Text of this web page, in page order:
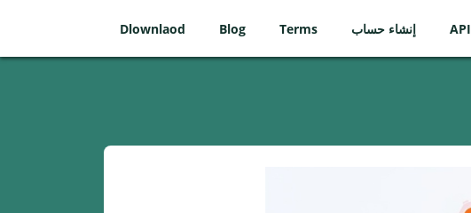
API إنشاء حساب Terms
Blog
Dlownlaod